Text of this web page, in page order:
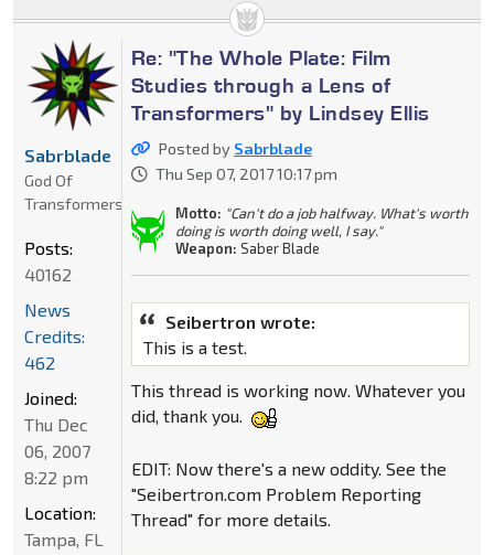
Re: "The Whole Plate: Film
Studies through a Lens of
Transformers" by Lindsey Ellis
Posted by Sabrblade
Thu Sep 07, 2017 10:17 pm
Motto: "Can't do a job halfway. What's worth
doing is worth doing well, I say."
Weapon: Saber Blade
Seibertron wrote:
This is a test.
This thread is working now. Whatever you
did, thank you.
EDIT: Now there's a new oddity. See the
"Seibertron.com Problem Reporting
Thread" for more details.
Sabrblade
God Of
Transformers
Posts:
40162
News
Credits:
462
Joined:
Thu Dec
06, 2007
8:22 pm
Location:
Tampa, FL